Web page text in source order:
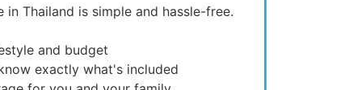
Thailand is simple and hassle-free.
and budget
exactly what's included